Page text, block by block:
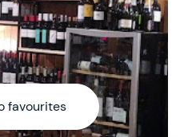
favourites